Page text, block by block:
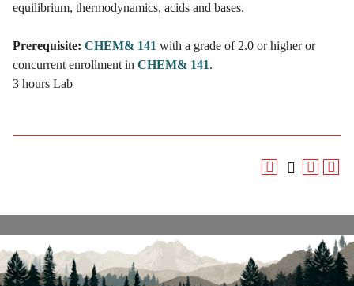
equilibrium, thermodynamics, acids and bases.
Prerequisite: CHEM& 141 with a grade of 2.0 or higher or
concurrent enrollment in CHEM& 141.
3 hours Lab